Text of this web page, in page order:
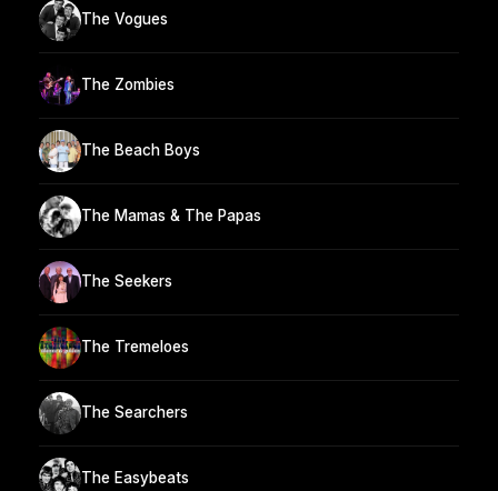
The Vogues
The Zombies
The Beach Boys
The Mamas & The Papas
The Seekers
The Tremeloes
The Searchers
The Easybeats